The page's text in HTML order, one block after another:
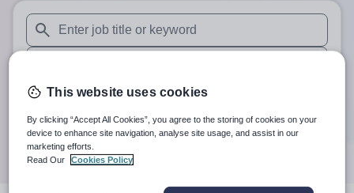
When autosuggest results are available use up and down
When autocomplete results are available use up and
30 miles
Search
This website uses cookies
By clicking “Accept All Cookies”, you agree to the storing of cookies on your
device to enhance site navigation, analyse site usage, and assist in our
marketing efforts.
Read Our
Cookies Policy